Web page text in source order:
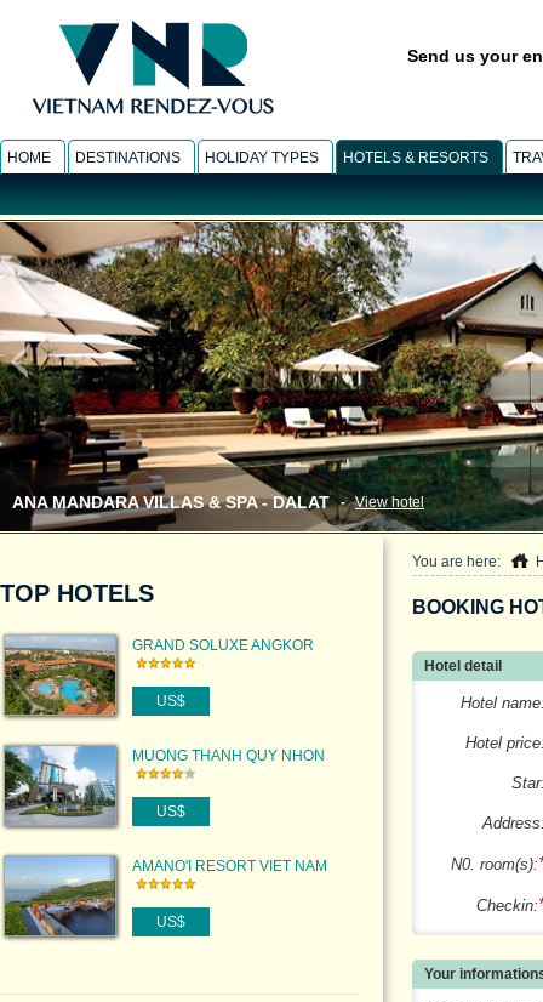
Send us your
HOME DESTINATIONS HOLIDAY TYPES HOTELS & RESORTS
ANA MANDARA VILLAS & SPA - DALAT -View hotel
TOP HOTELS
GRAND SOLUXE ANGKOR
PALACE RESORT & SPA
US$
MUONG THANH QUY NHON
HOTEL
US$
AMANO'I RESORT VIET NAM
US$
You are here:
BOOKING
Hotel detail
Hotel
Hotel
N0. room(s):
Checkin:
Your